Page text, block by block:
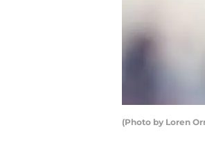
(Photo by Loren